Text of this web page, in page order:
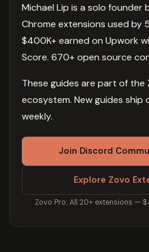
Michael Lip is a solo founder
Chrome extensions used by
$400K+ earned on Upwork
Score. 670+ open source
These guides are part of the
ecosystem. New guides ship
weekly.
Join Discord
Explore Zovo
Zovo Pro: All 20+ extensions —